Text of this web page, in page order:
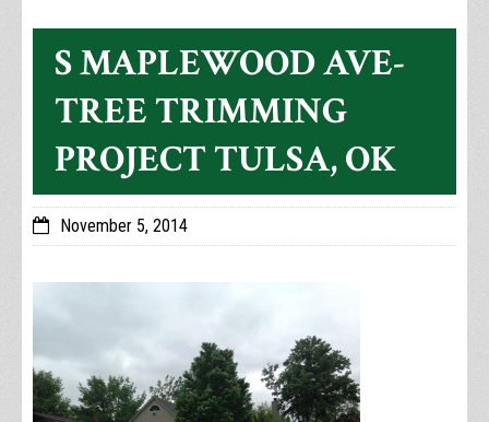
S MAPLEWOOD AVE-
TREE TRIMMING
PROJECT TULSA, OK
November 5, 2014